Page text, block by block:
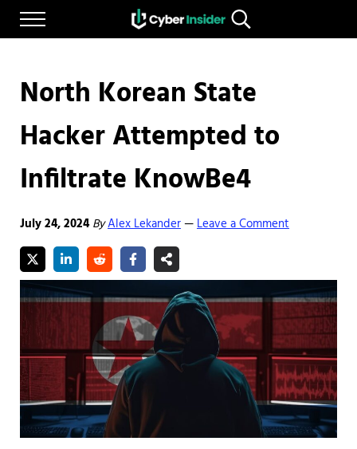
Skip to main content
Skip to after header navigation
Skip to site footer
Menu
CYBERINSIDER
Reliable cybersecurity news and resources
Search...
North Korean State
Hacker Attempted to
Infiltrate KnowBe4
July 24, 2024 ByAlex Lekander—Leave a Comment